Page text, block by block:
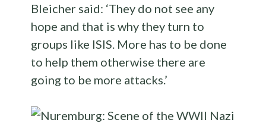
Bleicher said: ‘They do not see any
hope and that is why they turn to
groups like ISIS. More has to be done
to help them otherwise there are
going to be more attacks.’